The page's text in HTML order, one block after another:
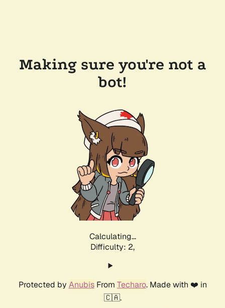
Making sure you're not a
bot!
Calculating...
Difficulty: 2,
Protected by AnubisFrom Techaro. Made with ❤️ in
🇨🇦.